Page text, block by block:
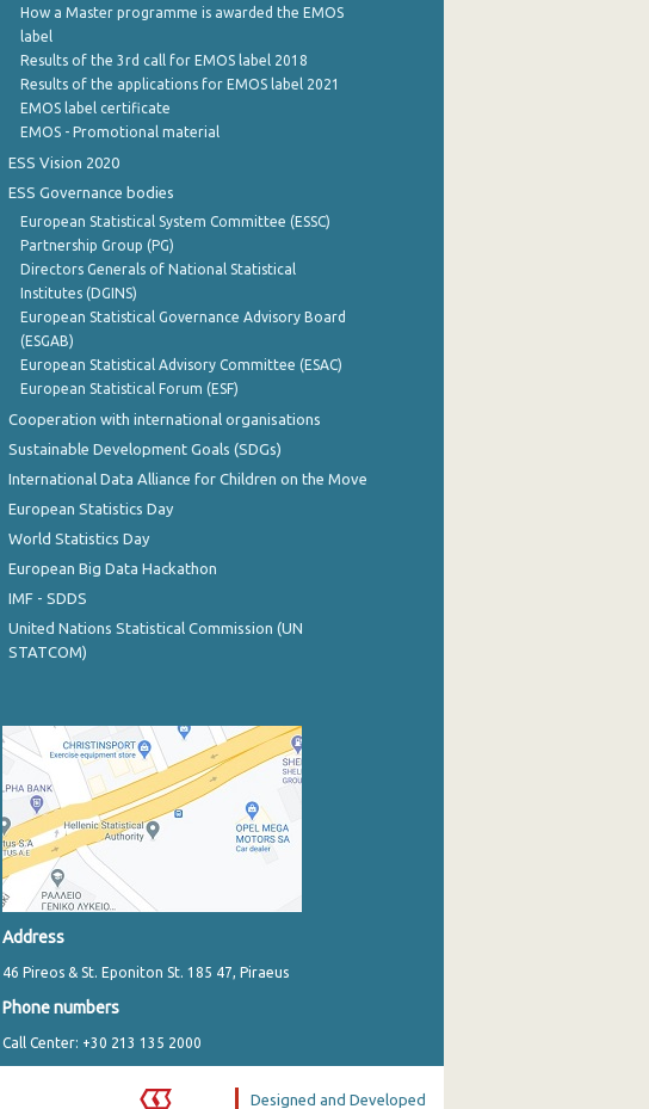
How a Master programme is awarded the EMOS
label
Results of the 3rd call for EMOS label 2018
Results of the applications for EMOS label 2021
EMOS label certificate
EMOS - Promotional material
ESS Vision 2020
ESS Governance bodies
European Statistical System Committee (ESSC)
Partnership Group (PG)
Directors Generals of National Statistical
Institutes (DGINS)
European Statistical Governance Advisory Board
(ESGAB)
European Statistical Advisory Committee (ESAC)
European Statistical Forum (ESF)
Cooperation with international organisations
Sustainable Development Goals (SDGs)
International Data Alliance for Children on the Move
European Statistics Day
World Statistics Day
European Big Data Hackathon
IMF - SDDS
United Nations Statistical Commission (UN
STATCOM)
Address
46 Pireos & St. Eponiton St. 185 47, Piraeus
Phone numbers
Call Center: +30 213 135 2000
Designed and Developed